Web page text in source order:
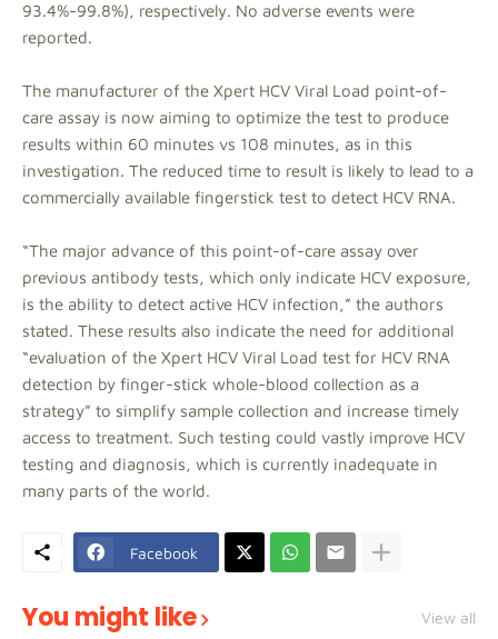
93.4%-99.8%), respectively. No adverse events were
reported.
The manufacturer of the Xpert HCV Viral Load point-of-
care assay is now aiming to optimize the test to produce
results within 60 minutes vs 108 minutes, as in this
investigation. The reduced time to result is likely to lead to a
commercially available fingerstick test to detect HCV RNA.
“The major advance of this point-of-care assay over
previous antibody tests, which only indicate HCV exposure,
is the ability to detect active HCV infection,” the authors
stated. These results also indicate the need for additional
“evaluation of the Xpert HCV Viral Load test for HCV RNA
detection by finger-stick whole-blood collection as a
strategy” to simplify sample collection and increase timely
access to treatment. Such testing could vastly improve HCV
testing and diagnosis, which is currently inadequate in
many parts of the world.
Facebook
You might like View all